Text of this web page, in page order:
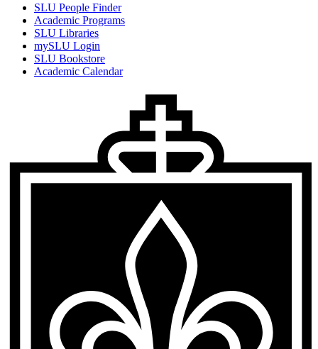
SLU People Finder
Academic Programs
SLU Libraries
mySLU Login
SLU Bookstore
Academic Calendar